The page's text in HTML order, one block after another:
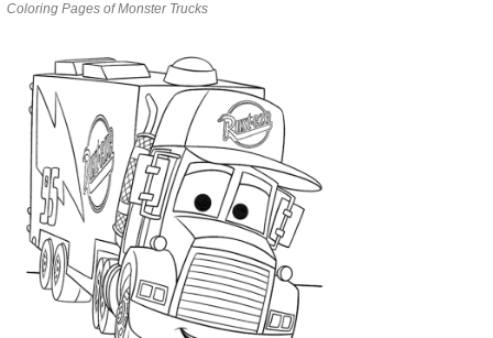
Coloring Pages of Monster Trucks